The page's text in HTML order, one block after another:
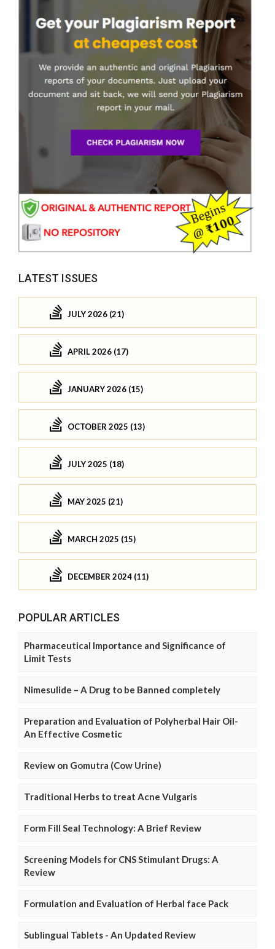
LATEST ISSUES
JULY 2026 (21)
APRIL 2026 (17)
JANUARY 2026 (15)
OCTOBER 2025 (13)
JULY 2025 (18)
MAY 2025 (21)
MARCH 2025 (15)
DECEMBER 2024 (11)
POPULAR ARTICLES
Pharmaceutical Importance and Significance of
Limit Tests
Nimesulide – A Drug to be Banned completely
Preparation and Evaluation of Polyherbal Hair Oil-
An Effective Cosmetic
Review on Gomutra (Cow Urine)
Traditional Herbs to treat Acne Vulgaris
Form Fill Seal Technology: A Brief Review
Screening Models for CNS Stimulant Drugs: A
Review
Formulation and Evaluation of Herbal face Pack
Sublingual Tablets - An Updated Review